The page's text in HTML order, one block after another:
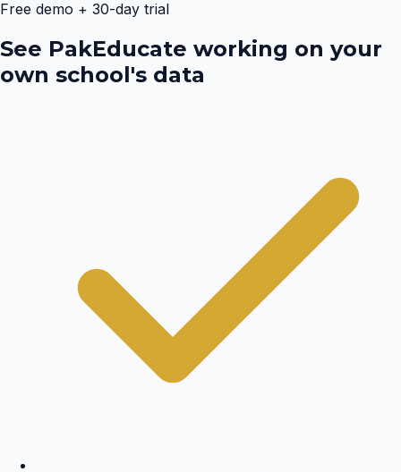
Free demo + 30-day trial
See PakEducate working on your
own school's data